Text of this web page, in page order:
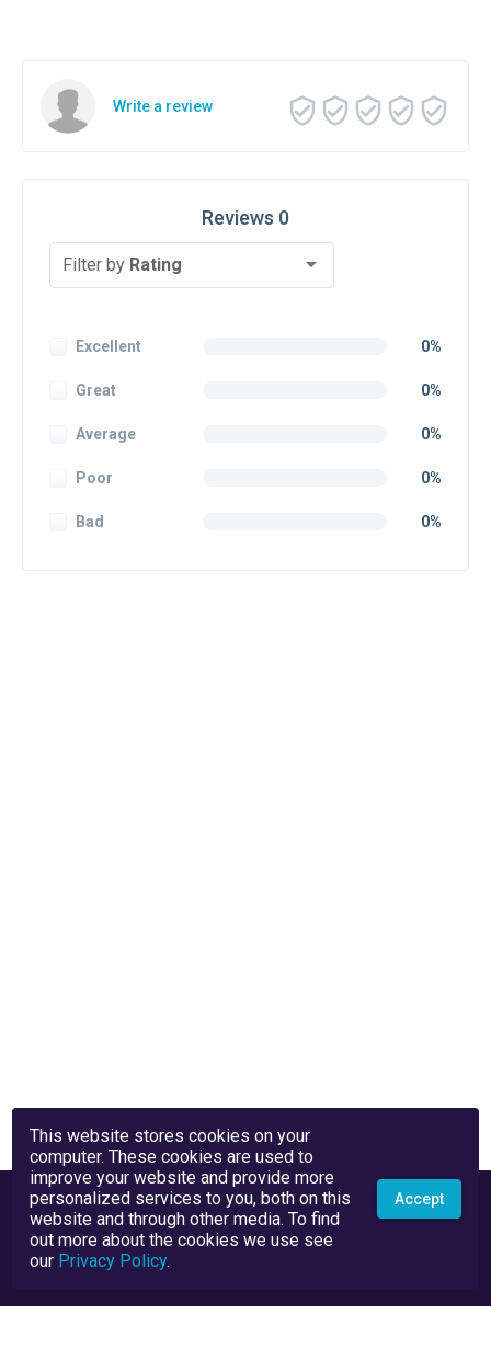
Write a review
Reviews 0
Filter by Rating
Excellent 0%
Great 0%
Average 0%
Poor 0%
Bad 0%
This website stores cookies on your
computer. These cookies are used to
improve your website and provide more
personalized services to you, both on this
website and through other media. To find
out more about the cookies we use see
our Privacy Policy.
Accept